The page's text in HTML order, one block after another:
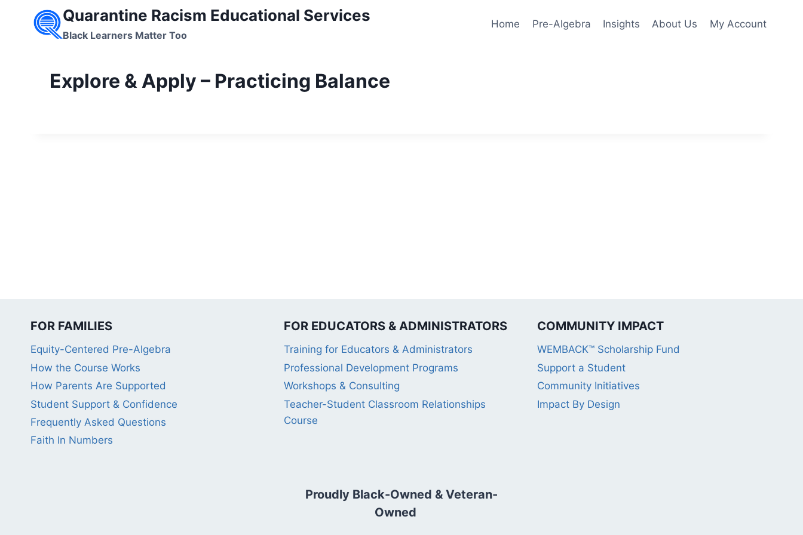
Quarantine Racism Educational Services
Black Learners Matter Too
Home Pre-Algebra Insights About Us My Account
Explore & Apply – Practicing Balance
FOR FAMILIES
Equity-Centered Pre-Algebra
How the Course Works
How Parents Are Supported
Student Support & Confidence
Frequently Asked Questions
Faith In Numbers
FOR EDUCATORS & ADMINISTRATORS
Training for Educators & Administrators
Professional Development Programs
Workshops & Consulting
Teacher-Student Classroom Relationships
Course
COMMUNITY IMPACT
WEMBACK™ Scholarship Fund
Support a Student
Community Initiatives
Impact By Design
Proudly Black-Owned & Veteran-
Owned